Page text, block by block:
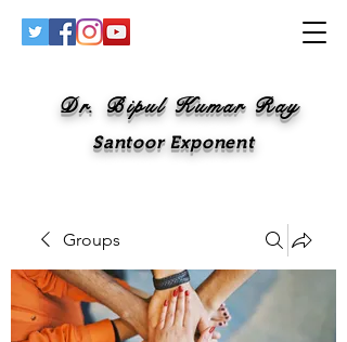
Dr. Bipul Kumar Ray
Santoor Exponent
Groups